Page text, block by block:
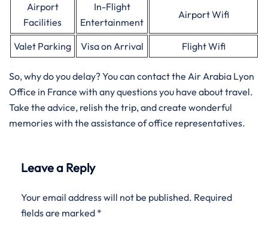
Airport
Facilities
In-Flight
Entertainment
Airport Wifi
Valet Parking Visa on Arrival Flight Wifi
So, why do you delay? You can contact the Air Arabia Lyon
Office in France with any questions you have about travel.
Take the advice, relish the trip, and create wonderful
memories with the assistance of office representatives.
Leave a Reply
Your email address will not be published. Required
fields are marked *